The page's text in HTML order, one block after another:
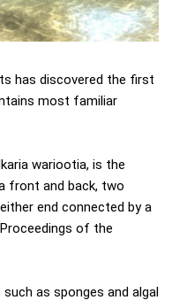
has discovered the first
most familiar
wariootia, is the
front and back, two
end connected by a
of the
as sponges and algal